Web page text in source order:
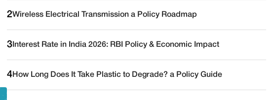
2Wireless Electrical Transmission a Policy Roadmap
3 Interest Rate in India 2026: RBI Policy & Economic Impact
4 How Long Does It Take Plastic to Degrade? a Policy Guide